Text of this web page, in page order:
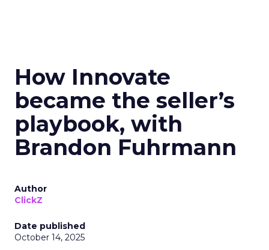
How Innovate
became the seller’s
playbook, with
Brandon Fuhrmann
Author
ClickZ
Date published
October 14, 2025